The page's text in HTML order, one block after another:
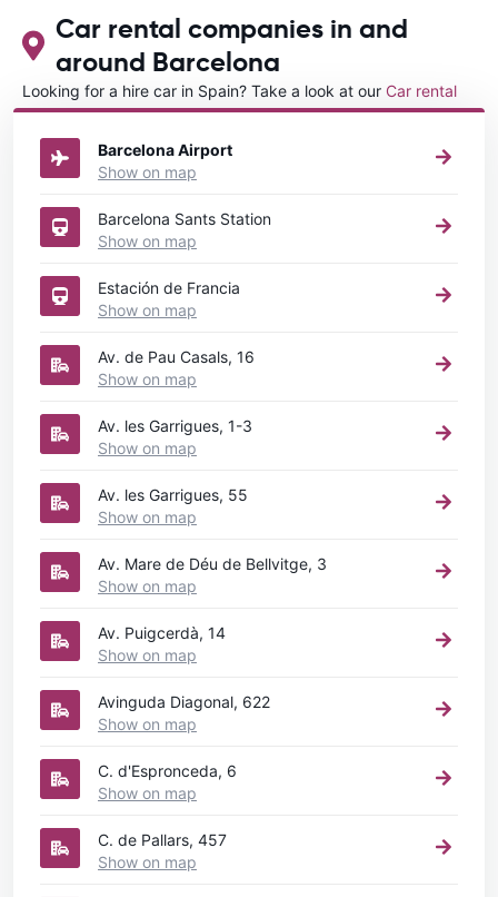
Car rental companies in and
around Barcelona
Looking for a hire car in Spain? Take a look at our Car rental
Spaindirectory.
Barcelona Airport
Show on map
Barcelona Sants Station
Show on map
Estación de Francia
Show on map
Av. de Pau Casals, 16
Show on map
Av. les Garrigues, 1-3
Show on map
Av. les Garrigues, 55
Show on map
Av. Mare de Déu de Bellvitge, 3
Show on map
Av. Puigcerdà, 14
Show on map
Avinguda Diagonal, 622
Show on map
C. d'Espronceda, 6
Show on map
C. de Pallars, 457
Show on map